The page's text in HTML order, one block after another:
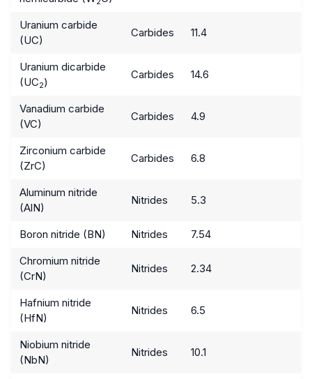
Uranium carbide
(UC)
Carbides 11.4
Uranium dicarbide
(UC2)
Carbides 14.6
Vanadium carbide
(VC)
Carbides 4.9
Zirconium carbide
(ZrC)
Carbides 6.8
Aluminum nitride
(AlN)
Nitrides 5.3
Boron nitride (BN) Nitrides
7.54
Chromium nitride
(CrN)
Nitrides 2.34
Hafnium nitride
(HfN)
Nitrides 6.5
Niobium nitride
(NbN)
Nitrides 10.1